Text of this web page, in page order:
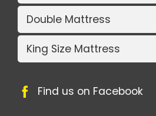
Double Mattress
King Size Mattress
Find us on Facebook